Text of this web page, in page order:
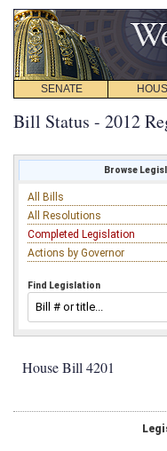
SENATE
Bill Status - 2012
Browse
All Bills
All Resolutions
Completed Legislation
Actions by Governor
Find Legislation
House Bill 4201